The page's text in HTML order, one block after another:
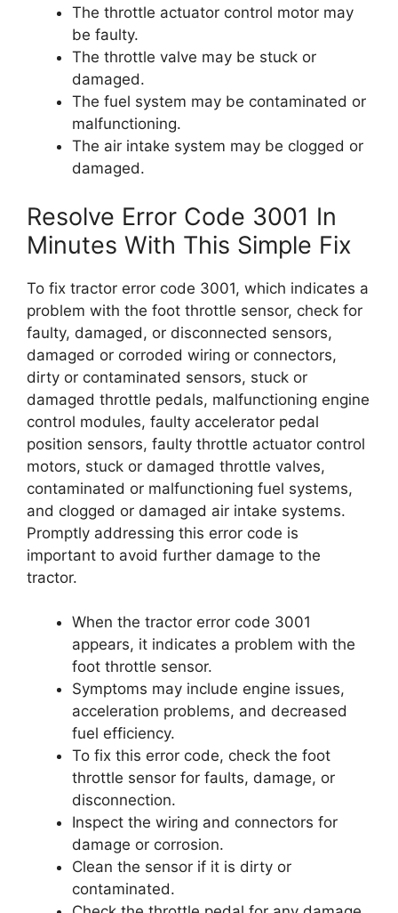
The throttle actuator control motor may
be faulty.
The throttle valve may be stuck or
damaged.
The fuel system may be contaminated or
malfunctioning.
The air intake system may be clogged or
damaged.
Resolve Error Code 3001 In
Minutes With This Simple Fix
To fix tractor error code 3001, which indicates a
problem with the foot throttle sensor, check for
faulty, damaged, or disconnected sensors,
damaged or corroded wiring or connectors,
dirty or contaminated sensors, stuck or
damaged throttle pedals, malfunctioning engine
control modules, faulty accelerator pedal
position sensors, faulty throttle actuator control
motors, stuck or damaged throttle valves,
contaminated or malfunctioning fuel systems,
and clogged or damaged air intake systems.
Promptly addressing this error code is
important to avoid further damage to the
tractor.
When the tractor error code 3001
appears, it indicates a problem with the
foot throttle sensor.
Symptoms may include engine issues,
acceleration problems, and decreased
fuel efficiency.
To fix this error code, check the foot
throttle sensor for faults, damage, or
disconnection.
Inspect the wiring and connectors for
damage or corrosion.
Clean the sensor if it is dirty or
contaminated.